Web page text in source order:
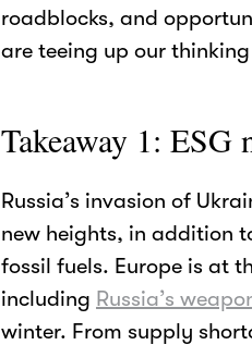
roadblocks, and
are teeing up our
Takeaway 1: ESG
Russia’s invasion of
new heights, in addition
fossil fuels. Europe is at
including Russia’s
winter. From supply